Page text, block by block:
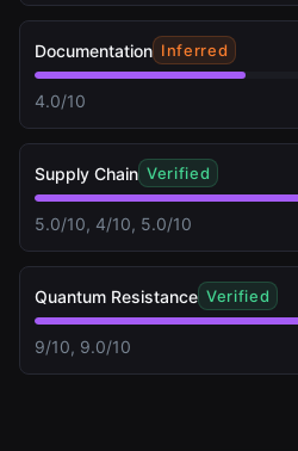
Documentation Inferred
4.0/10
Supply Chain Verified
5.0/10, 4/10, 5.0/10
Quantum Resistance Verified
9/10, 9.0/10